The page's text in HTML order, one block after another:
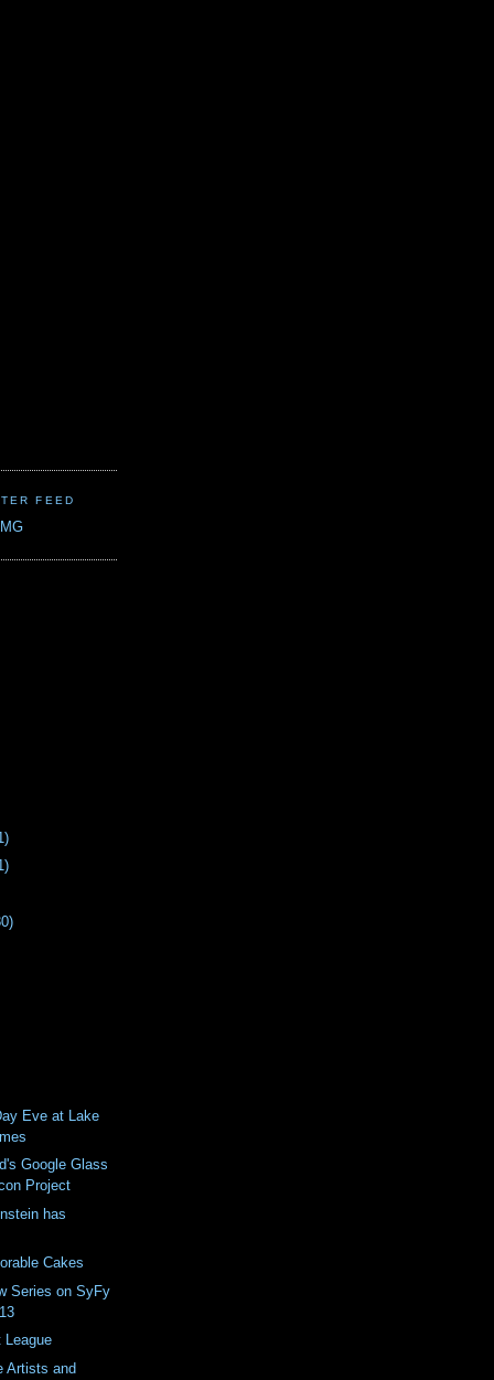
FEED
Eve at Lake
Google Glass
Project
has
Cakes
Series on SyFy
League
Artists and